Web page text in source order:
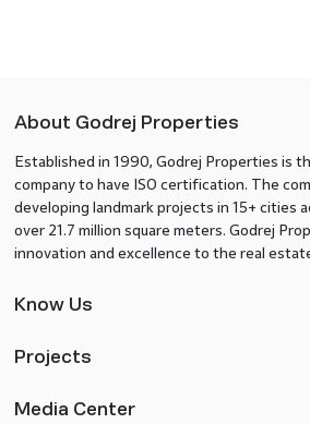
About Godrej Properties
Established in 1990, Godrej Properties is
company to have ISO certification. The
developing landmark projects in 15+ cities
over 21.7 million square meters. Godrej
innovation and excellence to the real
Know Us
Projects
Media Center